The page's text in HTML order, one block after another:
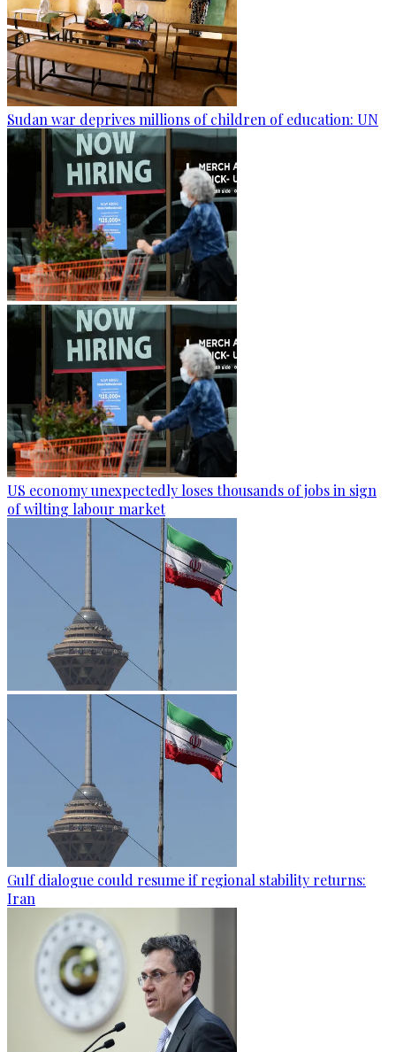
Sudan war deprives millions of children of education: UN
US economy unexpectedly loses thousands of jobs in sign
of wilting labour market
Gulf dialogue could resume if regional stability returns:
Iran